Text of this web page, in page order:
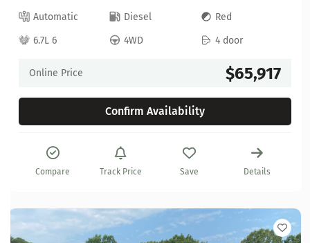
Automatic Diesel
Red
6.7L 6
4WD 4 door
Online Price $65,917
Confirm Availability
Compare Track Price Save Details